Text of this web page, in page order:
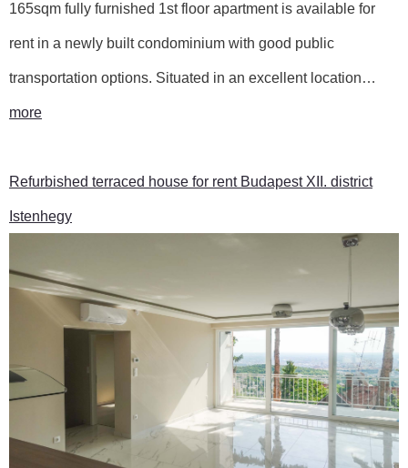
165sqm fully furnished 1st floor apartment is available for
rent in a newly built condominium with good public
transportation options. Situated in an excellent location…
more
Refurbished terraced house for rent Budapest XII. district
Istenhegy